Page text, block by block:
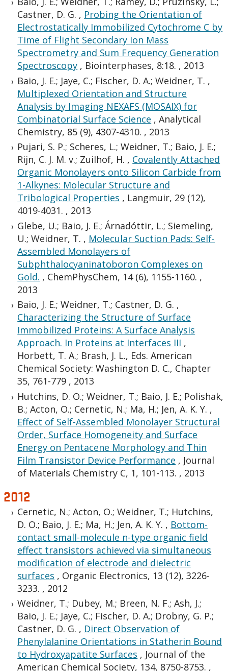
Castner, D. G. , Probing the Orientation of
Electrostatically Immobilized Cytochrome C by
Time of Flight Secondary Ion Mass
Spectrometry and Sum Frequency Generation
Spectroscopy , Biointerphases, 8:18. , 2013
Baio, J. E.; Jaye, C.; Fischer, D. A.; Weidner, T. ,
Multiplexed Orientation and Structure
Analysis by Imaging NEXAFS (MOSAIX) for
Combinatorial Surface Science ,Analytical
Chemistry, 85 (9), 4307-4310. , 2013
Pujari, S. P.; Scheres, L.; Weidner, T.; Baio, J. E.;
Rijn, C. J. M. v.; Zuilhof, H. , Covalently Attached
Organic Monolayers onto Silicon Carbide from
1-Alkynes: Molecular Structure and
Tribological Properties , Langmuir, 29 (12),
4019-4031. , 2013
Glebe, U.; Baio, J. E.; Árnadóttir, L.; Siemeling,
U.; Weidner, T. , Molecular Suction Pads: Self-
Assembled Monolayers of
Subphthalocyaninatoboron Complexes on
Gold. , ChemPhysChem, 14 (6), 1155-1160. ,
2013
Baio, J. E.; Weidner, T.; Castner, D. G. ,
Characterizing the Structure of Surface
Immobilized Proteins: A Surface Analysis
Approach. In Proteins at Interfaces III ,
Horbett, T. A.; Brash, J. L., Eds. American
Chemical Society: Washington D. C., Chapter
35, 761-779 , 2013
Hutchins, D. O.; Weidner, T.; Baio, J. E.; Polishak,
B.; Acton, O.; Cernetic, N.; Ma, H.; Jen, A. K. Y. ,
Effect of Self-Assembled Monolayer Structural
Order, Surface Homogeneity and Surface
Energy on Pentacene Morphology and Thin
Film Transistor Device Performance , Journal
of Materials Chemistry C, 1, 101-113. , 2013
2012
Cernetic, N.; Acton, O.; Weidner, T.; Hutchins,
D. O.; Baio, J. E.; Ma, H.; Jen, A. K. Y. , Bottom-
contact small-molecule n-type organic field
effect transistors achieved via simultaneous
modification of electrode and dielectric
surfaces , Organic Electronics, 13 (12), 3226-
3233. , 2012
Weidner, T.; Dubey, M.; Breen, N. F.; Ash, J.;
Baio, J. E.; Jaye, C.; Fischer, D. A.; Drobny, G. P.;
Castner, D. G. , Direct Observation of
Phenylalanine Orientations in Statherin Bound
to Hydroxyapatite Surfaces , Journal of the
American Chemical Society, 134, 8750-8753. ,